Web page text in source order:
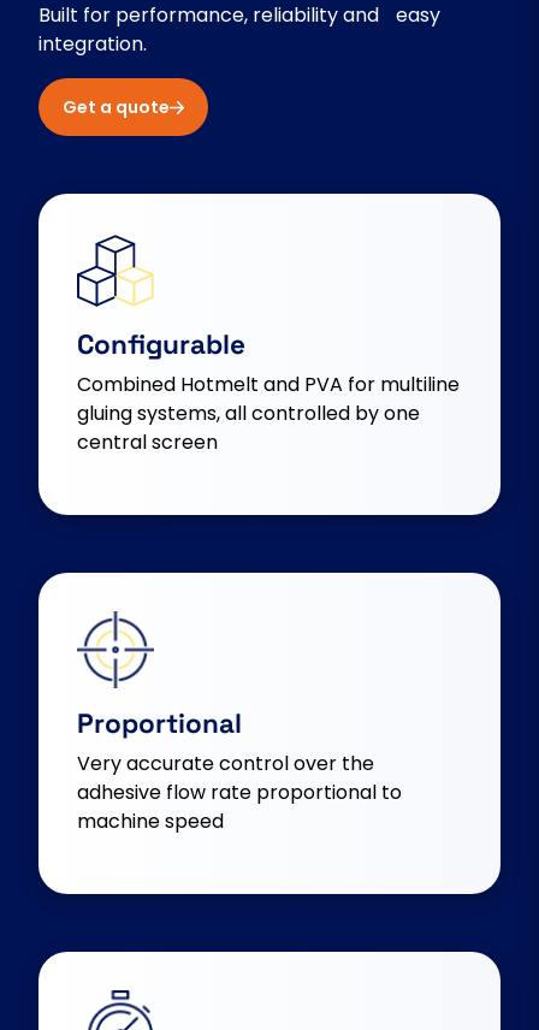
Built for performance, reliability and easy
integration.
Get a quote
Configurable
Combined Hotmelt and PVA for multiline
gluing systems, all controlled by one
central screen
Proportional
Very accurate control over the
adhesive flow rate proportional to
machine speed